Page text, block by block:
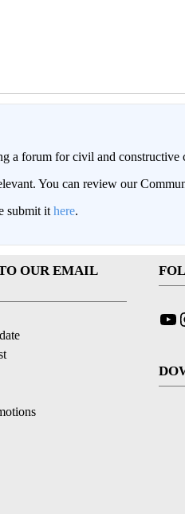
a forum for civil and constructive
You can review our
submit it here.
OUR EMAIL